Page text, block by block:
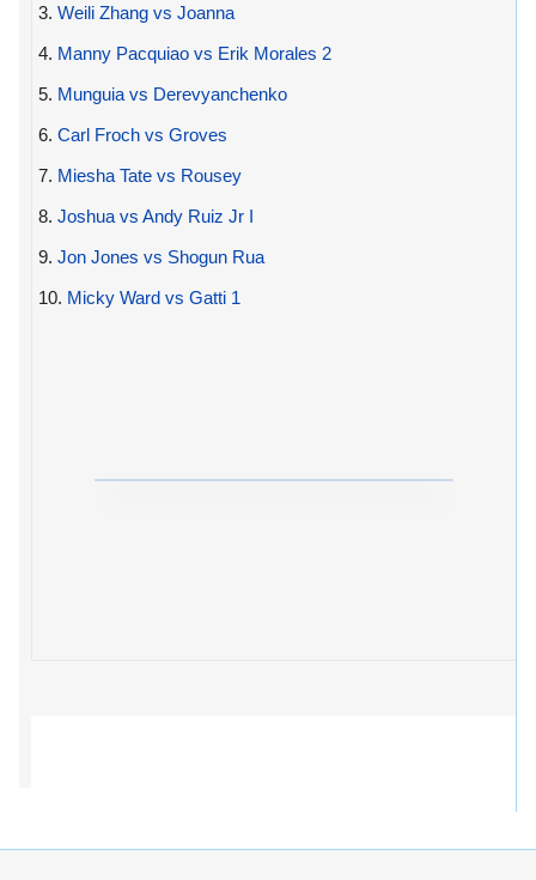
3. Weili Zhang vs Joanna
4. Manny Pacquiao vs Erik Morales 2
5. Munguia vs Derevyanchenko
6. Carl Froch vs Groves
7. Miesha Tate vs Rousey
8. Joshua vs Andy Ruiz Jr I
9. Jon Jones vs Shogun Rua
10. Micky Ward vs Gatti 1